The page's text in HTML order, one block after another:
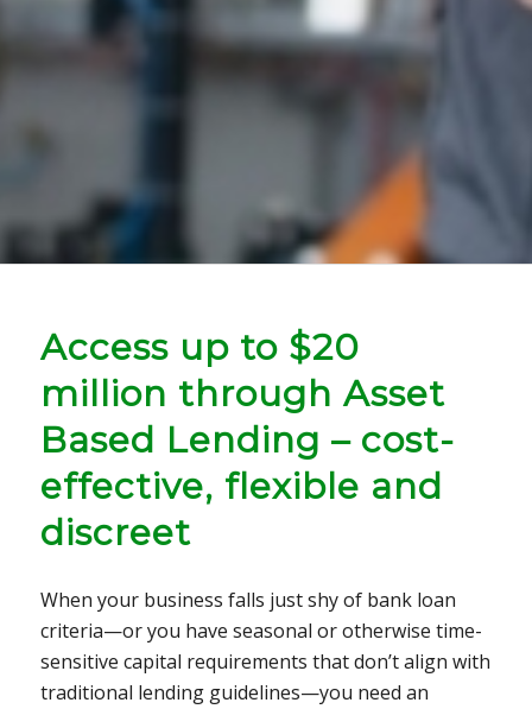
Access up to $20
million through Asset
Based Lending – cost-
effective, flexible and
discreet
When your business falls just shy of bank loan
criteria—or you have seasonal or otherwise time-
sensitive capital requirements that don’t align with
traditional lending guidelines—you need an